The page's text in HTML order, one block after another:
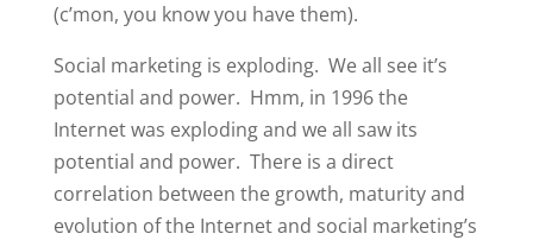
(c’mon, you know you have them).
Social marketing is exploding. We all see it’s
potential and power. Hmm, in 1996 the
Internet was exploding and we all saw its
potential and power. There is a direct
correlation between the growth, maturity and
evolution of the Internet and social marketing’s